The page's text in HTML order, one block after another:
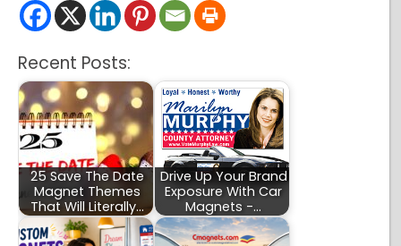
Recent Posts:
25 Save The Date
Magnet Themes
That Will Literally…
Drive Up Your Brand
Exposure With Car
Magnets -…